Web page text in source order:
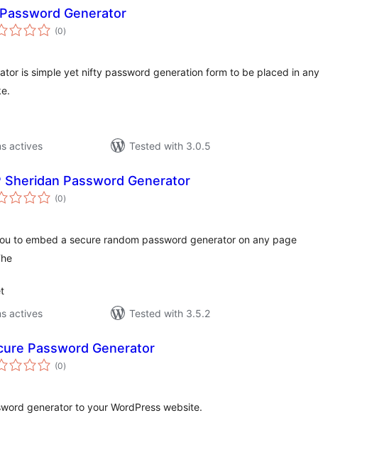
Generator
(0valoracions
totals
)
is simple yet nifty password generation form to be placed in any
actives
Tested with 3.0.5
Sheridan Password Generator
(0valoracions
totals
)
to embed a secure random password generator on any page
actives
Tested with 3.5.2
Password Generator
(0valoracions
totals
)
generator to your WordPress website.